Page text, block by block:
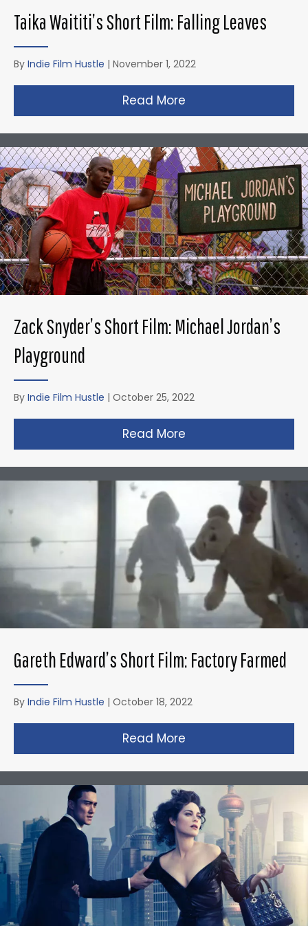
Taika Waititi’s Short Film: Falling Leaves
By Indie Film Hustle | November 1, 2022
Read More
Zack Snyder’s Short Film: Michael Jordan’s
Playground
By Indie Film Hustle | October 25, 2022
Read More
Gareth Edward’s Short Film: Factory Farmed
By Indie Film Hustle | October 18, 2022
Read More